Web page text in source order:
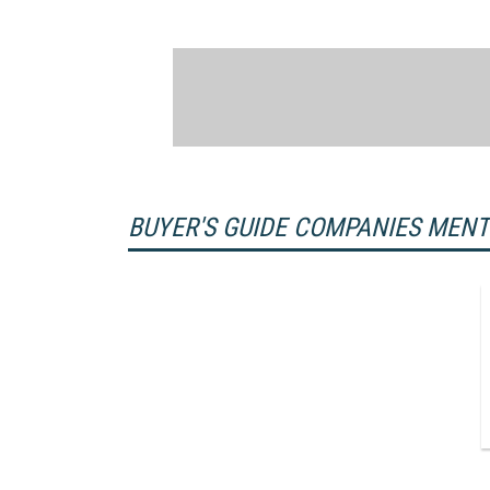
BUYER'S GUIDE COMPANIES